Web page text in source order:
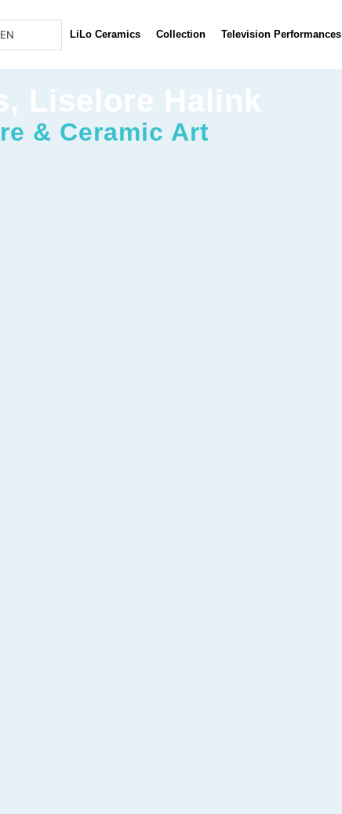
EN LiLo Ceramics Collection Television Performances
Liselore Halink
& Ceramic Art